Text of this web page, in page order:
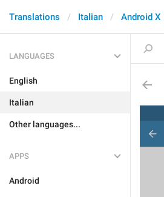
Translations Italian Android X
LANGUAGES
English
Italian
Other languages...
APPS
Android